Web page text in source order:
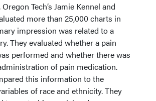
Tech’s Jamie Kennel and
more than 25,000 charts in
impression was related to a
They evaluated whether a pain
performed and whether there was
of pain medication.
this information to the
of race and ethnicity. They